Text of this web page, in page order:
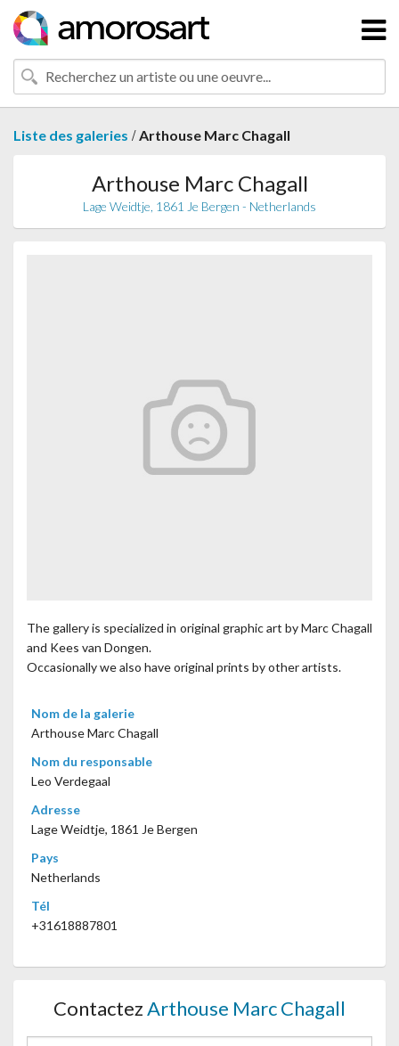
Liste des galeries /Arthouse Marc Chagall
Arthouse Marc Chagall
Lage Weidtje, 1861 Je Bergen - Netherlands
The gallery is specialized in original graphic art by Marc Chagall
and Kees van Dongen.
Occasionally we also have original prints by other artists.
Nom de la galerie
Arthouse Marc Chagall
Nom du responsable
Leo Verdegaal
Adresse
Lage Weidtje, 1861 Je Bergen
Pays
Netherlands
Tél
+31618887801
ContactezArthouse Marc Chagall